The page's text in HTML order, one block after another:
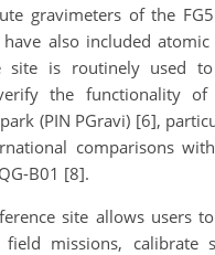
gravimeters of the
also included
site is routinely used to
the functionality of
(PIN PGravi) [6],
comparisons
B01 [8].
site allows users
missions, calibrate